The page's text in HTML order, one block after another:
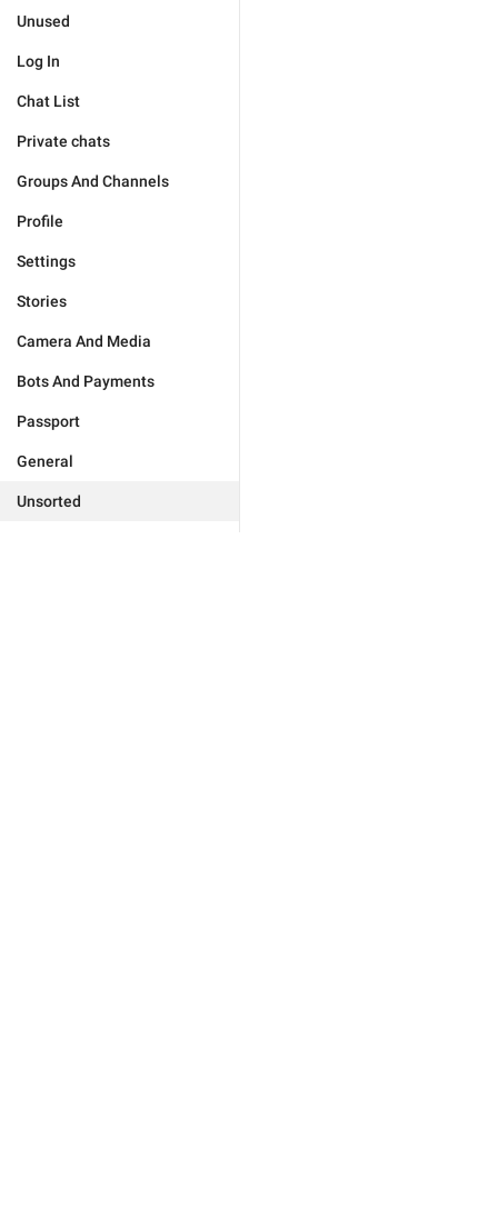
Unused
Log In
Chat List
Private chats
Groups And Channels
Profile
Settings
Stories
Camera And Media
Bots And Payments
Passport
General
Unsorted